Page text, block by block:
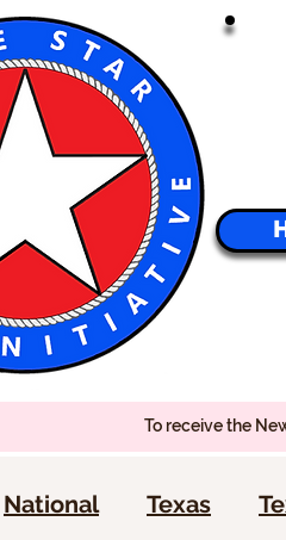
To receive the
National Texas